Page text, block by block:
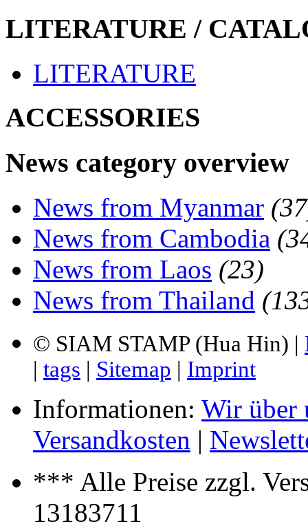
LITERATURE /
LITERATURE
ACCESSORIES
News category overview
News from Myanmar
News from Cambodia
News from Laos (23)
News from Thailand
© SIAM STAMP (Hua Hin) |
| tags | Sitemap | Imprint
Informationen: Wir über
Versandkosten |
*** Alle Preise zzgl.
13183711